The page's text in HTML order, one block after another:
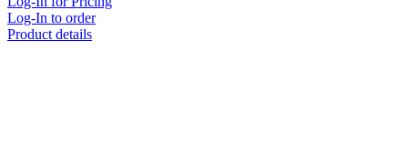
Log-In to order
Product details